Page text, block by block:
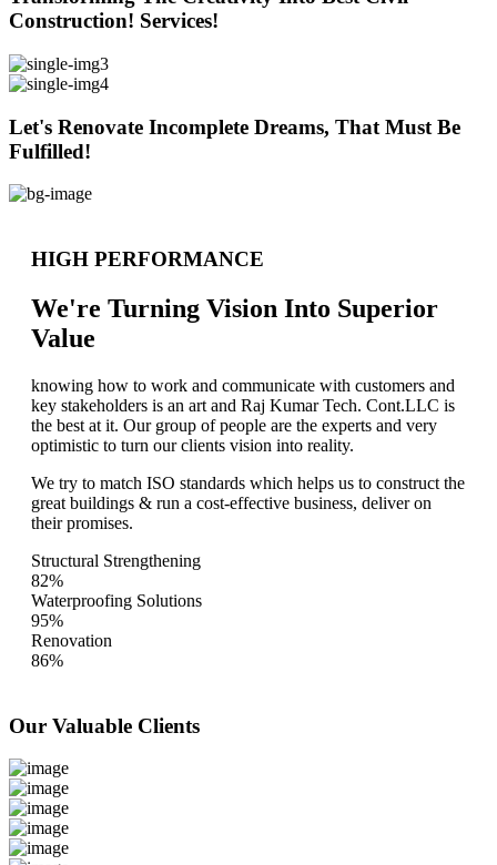
Construction! Services!
Let's Renovate Incomplete Dreams, That Must Be
Fulfilled!
HIGH PERFORMANCE
We're Turning Vision Into Superior
Value
knowing how to work and communicate with customers and
key stakeholders is an art and Raj Kumar Tech. Cont.LLC is
the best at it. Our group of people are the experts and very
optimistic to turn our clients vision into reality.
We try to match ISO standards which helps us to construct the
great buildings & run a cost-effective business, deliver on
their promises.
Structural Strengthening
82%
Waterproofing Solutions
95%
Renovation
86%
Our Valuable Clients